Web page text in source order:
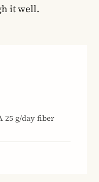
it well.
25 g/day fiber